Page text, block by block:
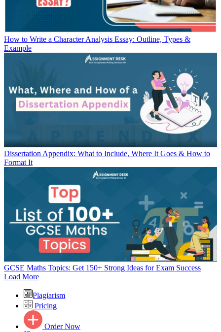
How to Write a Character Analysis Essay: Outline, Types &
Example
Dissertation Appendix: What to Include, Where It Goes & How to
Format It
GCSE Maths Topics: Get 150+ Strong Ideas for Exam Success
Load More
Plagiarism
Pricing
Order Now